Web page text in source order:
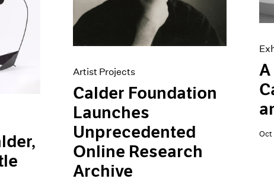
Artist Projects
Calder Foundation
Launches
Unprecedented
Online Research
Archive
Oct